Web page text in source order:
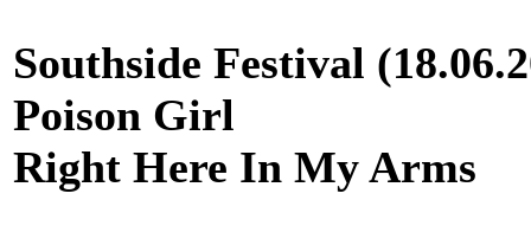
Southside Festival
Poison Girl
Right Here In My Arms